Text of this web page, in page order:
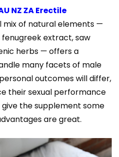
NZ ZA Erectile
mix of natural elements —
fenugreek extract, saw
herbs — offers a
many facets of male
outcomes will differ,
their sexual performance
the supplement some
are great.